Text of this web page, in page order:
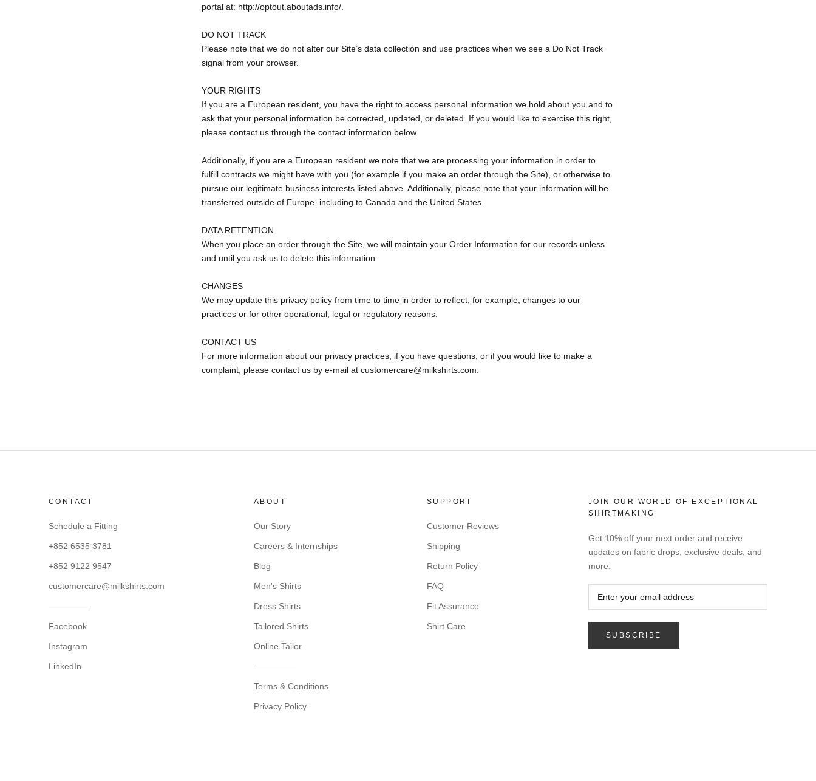
portal at: http://optout.aboutads.info/.
DO NOT TRACK
Please note that we do not alter our Site’s data collection and use practices when we see a Do Not Track
signal from your browser.
YOUR RIGHTS
If you are a European resident, you have the right to access personal information we hold about you and to
ask that your personal information be corrected, updated, or deleted. If you would like to exercise this right,
please contact us through the contact information below.
Additionally, if you are a European resident we note that we are processing your information in order to
fulfill contracts we might have with you (for example if you make an order through the Site), or otherwise to
pursue our legitimate business interests listed above. Additionally, please note that your information will be
transferred outside of Europe, including to Canada and the United States.
DATA RETENTION
When you place an order through the Site, we will maintain your Order Information for our records unless
and until you ask us to delete this information.
CHANGES
We may update this privacy policy from time to time in order to reflect, for example, changes to our
practices or for other operational, legal or regulatory reasons.
CONTACT US
For more information about our privacy practices, if you have questions, or if you would like to make a
complaint, please contact us by e‑mail at customercare@milkshirts.com.
CONTACT
Schedule a Fitting
+852 6535 3781
+852 9122 9547
customercare@milkshirts.com
—————
Facebook
Instagram
LinkedIn
ABOUT
Our Story
Careers & Internships
Blog
Men's Shirts
Dress Shirts
Tailored Shirts
Online Tailor
—————
Terms & Conditions
Privacy Policy
SUPPORT
Customer Reviews
Shipping
Return Policy
FAQ
Fit Assurance
Shirt Care
JOIN OUR WORLD OF EXCEPTIONAL
SHIRTMAKING
Get 10% off your next order and receive
updates on fabric drops, exclusive deals, and
more.
SUBSCRIBE